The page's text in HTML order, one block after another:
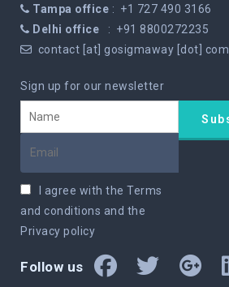
Tampa office : +1 727 490 3166
Delhi office : +91 8800272235
contact [at] gosigmaway [dot] com
Sign up for our newsletter
I agree with the Terms
and conditions and the
Privacy policy
Follow us